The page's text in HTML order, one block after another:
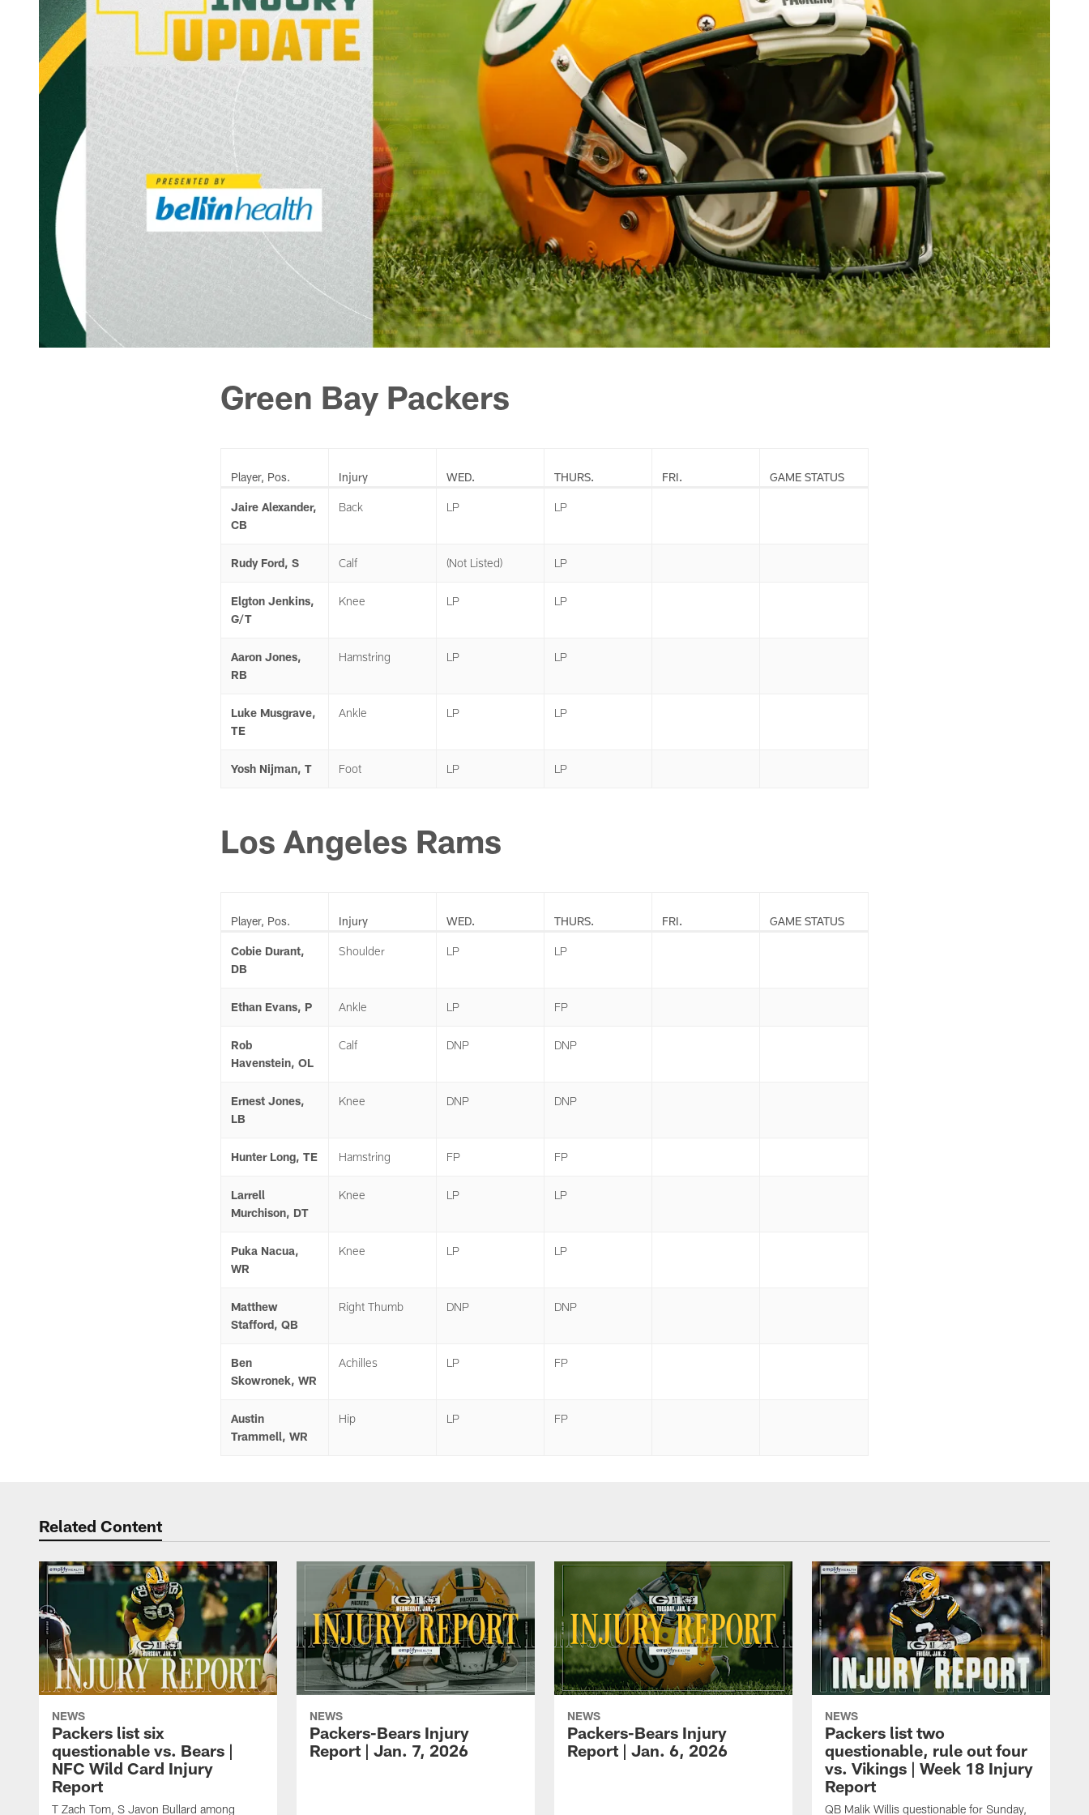
Green Bay Packers
Player, Pos. Injury WED. THURS. FRI. GAME STATUS
Jaire Alexander,
CB
Back LP LP
Rudy Ford, S Calf (Not Listed) LP
Elgton Jenkins,
G/T
Knee LP LP
Aaron Jones,
RB
Hamstring LP LP
Luke Musgrave,
TE
Ankle LP LP
Yosh Nijman, T Foot LP LP
Los Angeles Rams
Player, Pos. Injury WED. THURS. FRI. GAME STATUS
Cobie Durant,
DB
Shoulder LP LP
Ethan Evans, P Ankle LP FP
Rob
Havenstein, OL
Calf DNP DNP
Ernest Jones,
LB
Knee DNP DNP
Hunter Long, TE Hamstring FP FP
Larrell
Murchison, DT
Knee LP LP
Puka Nacua,
WR
Knee LP LP
Matthew
Stafford, QB
Right Thumb DNP DNP
Ben
Skowronek, WR
Achilles LP FP
Austin
Trammell, WR
Hip LP FP
Related Content
NEWS
Packers list six
questionable vs. Bears |
NFC Wild Card Injury
Report
T Zach Tom, S Javon Bullard among
NEWS
Packers-Bears Injury
Report | Jan. 7, 2026
NEWS
Packers-Bears Injury
Report | Jan. 6, 2026
NEWS
Packers list two
questionable, rule out four
vs. Vikings | Week 18 Injury
Report
QB Malik Willis questionable for Sunday,